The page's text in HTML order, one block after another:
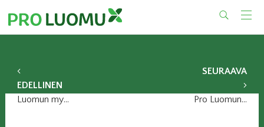
content
EDELLINEN
Luomun myynti lisääntyy – yli miljoona suomalaista ostaa viikoittain
SEURAAVA
Pro Luomun syyskokous 8.12.2017